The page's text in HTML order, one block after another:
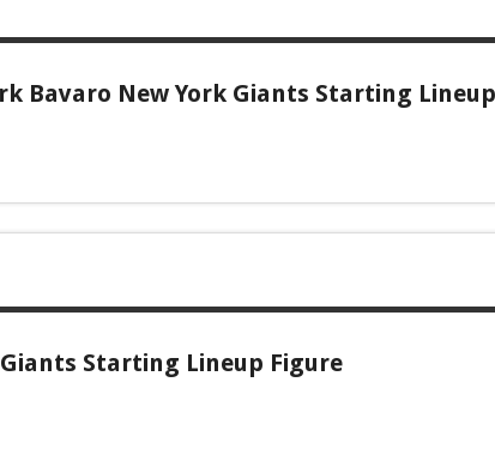
Bavaro New York Giants Starting
Starting Lineup Figure